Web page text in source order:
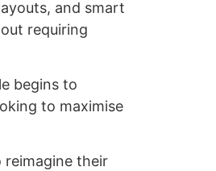
and smart
requiring
begins to
to maximise
reimagine their